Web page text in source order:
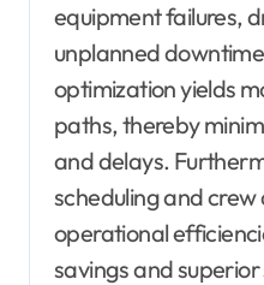
equipment failures,
unplanned
optimization yields
paths, thereby
and delays.
scheduling and
operational
savings and